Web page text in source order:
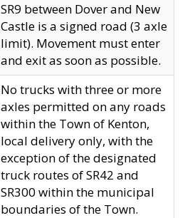
SR9 between Dover and New
Castle is a signed road (3 axle
limit). Movement must enter
and exit as soon as possible.
No trucks with three or more
axles permitted on any roads
within the Town of Kenton,
local delivery only, with the
exception of the designated
truck routes of SR42 and
SR300 within the municipal
boundaries of the Town.